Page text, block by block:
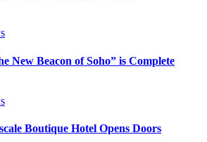
New Beacon of Soho” is Complete
Boutique Hotel Opens Doors